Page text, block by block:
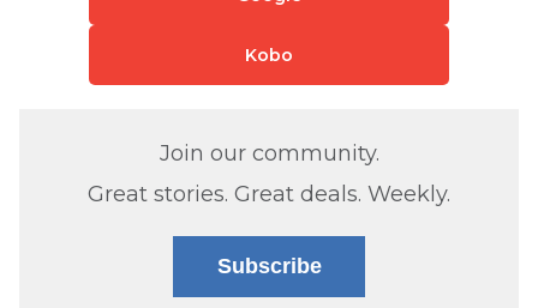
Kobo
Join our community.
Great stories. Great deals. Weekly.
Subscribe